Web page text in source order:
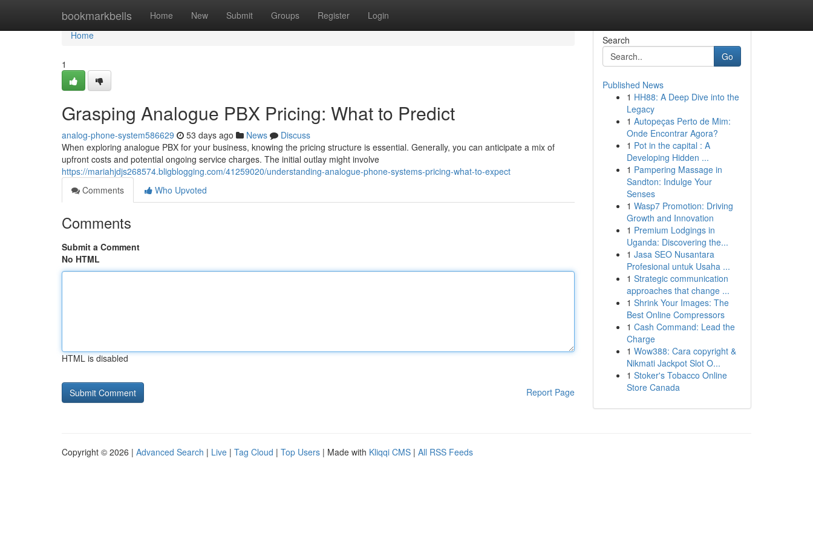
bookmarkbells Home New Submit Groups Register Login
Home
Home
1
Grasping Analogue PBX Pricing: What to Predict
analog-phone-system586629 53 days ago News
Discuss
When exploring analogue PBX for your business, knowing the pricing structure is essential. Generally, you can anticipate a mix of
upfront costs and potential ongoing service charges. The initial outlay might involve
https://mariahjdjs268574.bligblogging.com/41259020/understanding-analogue-phone-systems-pricing-what-to-expect
Comments
Who Upvoted
Comments
Submit a Comment
No HTML
HTML is disabled
Report Page
Search
Go
Published News
1 HH88: A Deep Dive into the
Legacy
1 Autopeças Perto de Mim:
Onde Encontrar Agora?
1 Pot in the capital : A
Developing Hidden ...
1 Pampering Massage in
Sandton: Indulge Your
Senses
1 Wasp7 Promotion: Driving
Growth and Innovation
1 Premium Lodgings in
Uganda: Discovering the...
1 Jasa SEO Nusantara
Profesional untuk Usaha ...
1 Strategic communication
approaches that change ...
1 Shrink Your Images: The
Best Online Compressors
1 Cash Command: Lead the
Charge
1 Wow388: Cara copyright &
Nikmati Jackpot Slot O...
1 Stoker's Tobacco Online
Store Canada
Copyright © 2026 | Advanced Search | Live | Tag Cloud | Top Users | Made with Kliqqi CMS | All RSS Feeds